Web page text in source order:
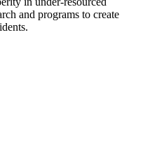
and programs to create